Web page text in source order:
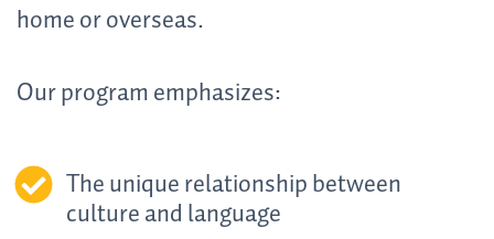
home or overseas.
Our program emphasizes:
The unique relationship between
culture and language